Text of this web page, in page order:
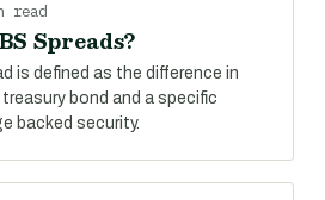
read
Spreads?
is defined as the difference in
bond and a specific
backed security.